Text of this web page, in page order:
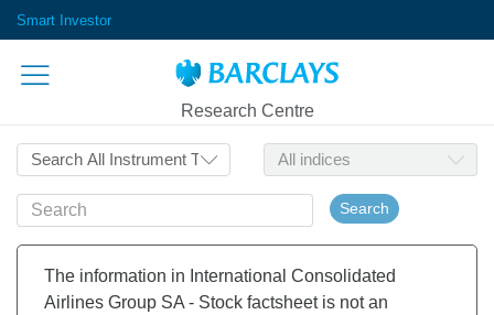
Smart Investor
Research Centre
Search
The information in International Consolidated
Airlines Group SA - Stock factsheet is not an